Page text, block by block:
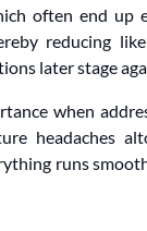
often end up
reducing
later stage
when
headaches
runs